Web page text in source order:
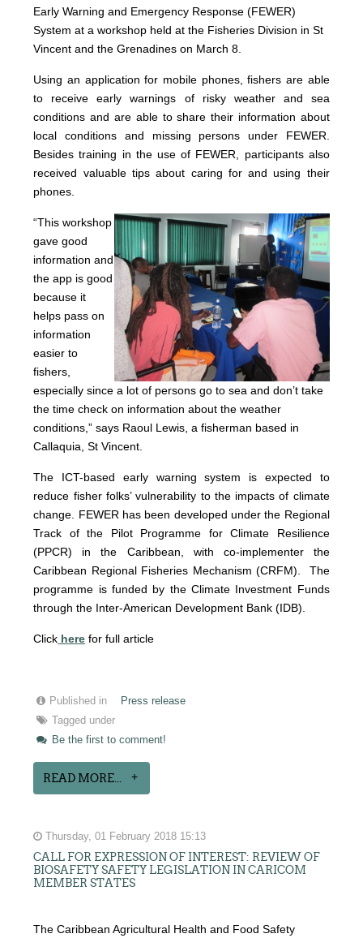
Early Warning and Emergency Response (FEWER)
System at a workshop held at the Fisheries Division in St
Vincent and the Grenadines on March 8.
Using an application for mobile phones, fishers are able
to receive early warnings of risky weather and sea
conditions and are able to share their information about
local conditions and missing persons under FEWER.
Besides training in the use of FEWER, participants also
received valuable tips about caring for and using their
phones.
“This workshop
gave good
information and
the app is good
because it
helps pass on
information
easier to
fishers,
especially since a lot of persons go to sea and don’t take
the time check on information about the weather
conditions,” says Raoul Lewis, a fisherman based in
Callaquia, St Vincent.
The ICT-based early warning system is expected to
reduce fisher folks’ vulnerability to the impacts of climate
change. FEWER has been developed under the Regional
Track of the Pilot Programme for Climate Resilience
(PPCR) in the Caribbean, with co-implementer the
Caribbean Regional Fisheries Mechanism (CRFM). The
programme is funded by the Climate Investment Funds
through the Inter-American Development Bank (IDB).
Click here for full article
Published in
Press release
Tagged under
Be the first to comment!
READ MORE...
Thursday, 01 February 2018 15:13
CALL FOR EXPRESSION OF INTEREST: REVIEW OF
BIOSAFETY SAFETY LEGISLATION IN CARICOM
MEMBER STATES
The Caribbean Agricultural Health and Food Safety